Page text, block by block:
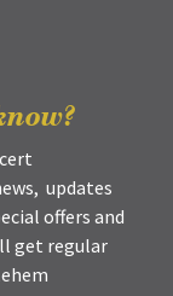
updates
offers and
get regular